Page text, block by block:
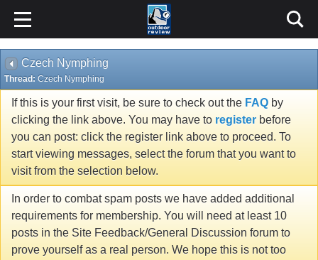
Czech Nymphing
Thread: Czech Nymphing
If this is your first visit, be sure to check out the FAQ by
clicking the link above. You may have to register before
you can post: click the register link above to proceed. To
start viewing messages, select the forum that you want to
visit from the selection below.
In order to combat spam posts we have added additional
requirements for membership. You will need at least 10
posts in the Site Feedback/General Discussion forum to
prove yourself as a real person. We hope this is not too